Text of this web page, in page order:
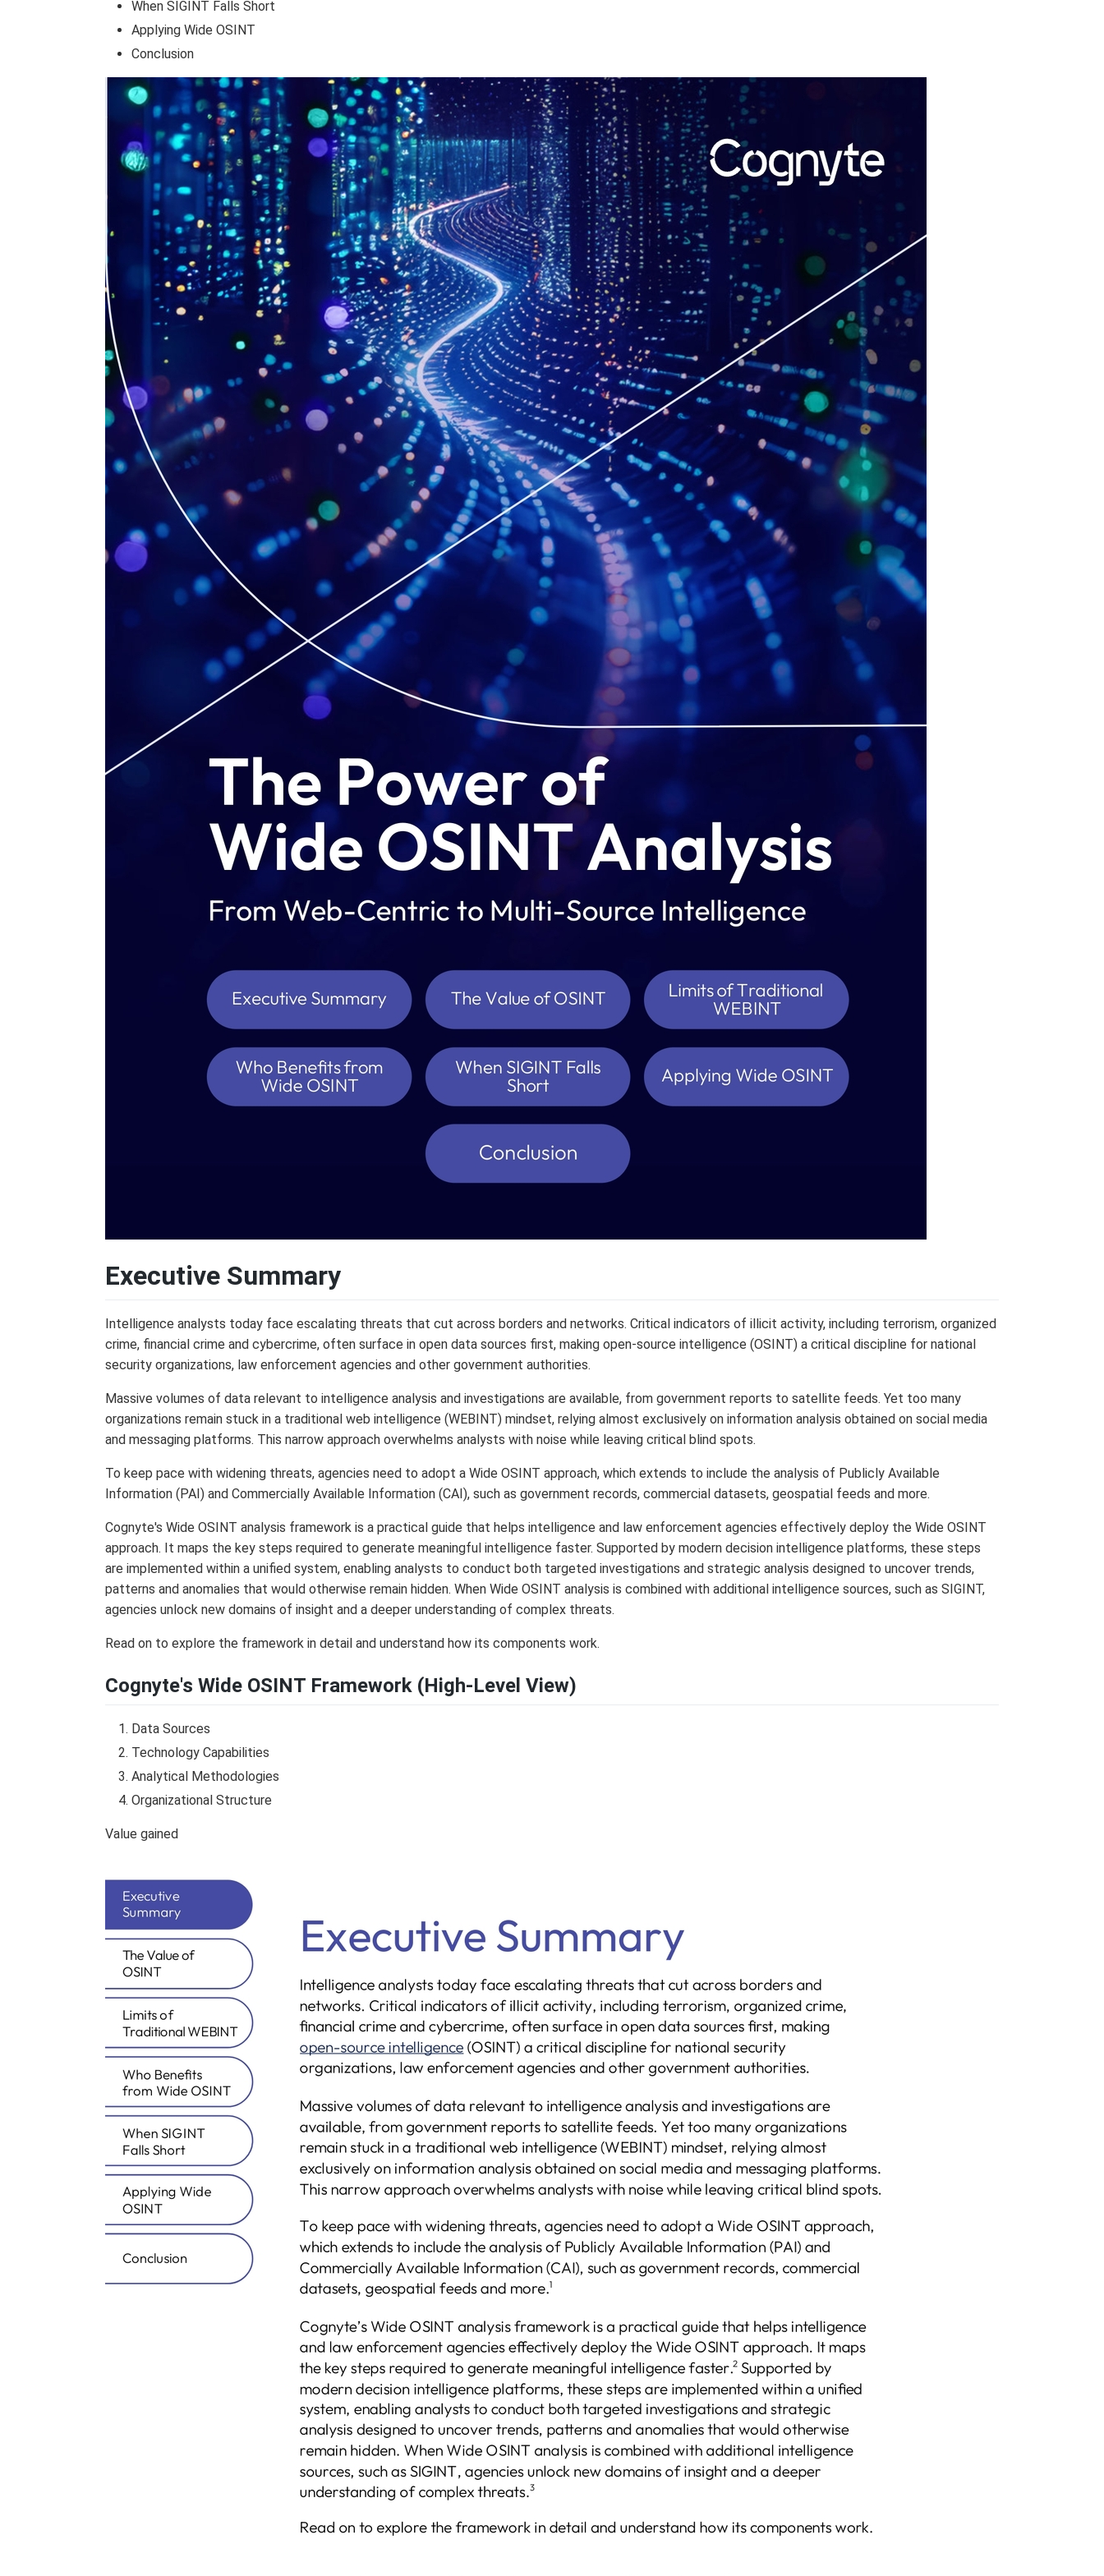
When SIGINT Falls Short
Applying Wide OSINT
Conclusion
Executive Summary
Intelligence analysts today face escalating threats that cut across borders and networks. Critical indicators of illicit activity, including terrorism, organized
crime, financial crime and cybercrime, often surface in open data sources first, making open-source intelligence (OSINT) a critical discipline for national
security organizations, law enforcement agencies and other government authorities.
Massive volumes of data relevant to intelligence analysis and investigations are available, from government reports to satellite feeds. Yet too many
organizations remain stuck in a traditional web intelligence (WEBINT) mindset, relying almost exclusively on information analysis obtained on social media
and messaging platforms. This narrow approach overwhelms analysts with noise while leaving critical blind spots.
To keep pace with widening threats, agencies need to adopt a Wide OSINT approach, which extends to include the analysis of Publicly Available
Information (PAI) and Commercially Available Information (CAI), such as government records, commercial datasets, geospatial feeds and more.
Cognyte's Wide OSINT analysis framework is a practical guide that helps intelligence and law enforcement agencies effectively deploy the Wide OSINT
approach. It maps the key steps required to generate meaningful intelligence faster. Supported by modern decision intelligence platforms, these steps
are implemented within a unified system, enabling analysts to conduct both targeted investigations and strategic analysis designed to uncover trends,
patterns and anomalies that would otherwise remain hidden. When Wide OSINT analysis is combined with additional intelligence sources, such as SIGINT,
agencies unlock new domains of insight and a deeper understanding of complex threats.
Read on to explore the framework in detail and understand how its components work.
Cognyte's Wide OSINT Framework (High-Level View)
Data Sources
Technology Capabilities
Analytical Methodologies
Organizational Structure
Value gained